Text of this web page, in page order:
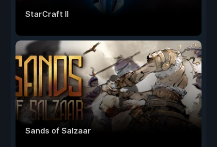
StarCraft II
Sands of Salzaar